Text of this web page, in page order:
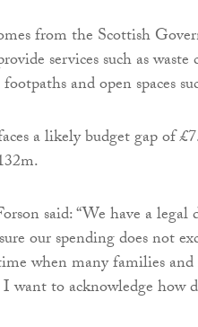
from the Scottish
services such as
and open spaces
a likely budget gap of
said: “We have a
our spending does not
when many families
want to acknowledge how